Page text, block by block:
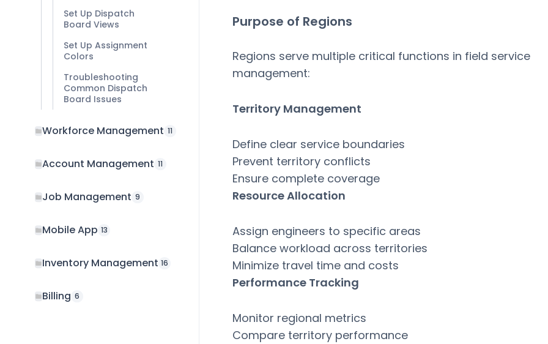
Set Up Dispatch
Board Views
Set Up Assignment
Colors
Troubleshooting
Common Dispatch
Board Issues
Workforce Management 11
Account Management 11
Job Management 9
Mobile App 13
Inventory Management 16
Billing 6
Purpose of Regions
Regions serve multiple critical functions in field service
management:
Territory Management
Define clear service boundaries
Prevent territory conflicts
Ensure complete coverage
Resource Allocation
Assign engineers to specific areas
Balance workload across territories
Minimize travel time and costs
Performance Tracking
Monitor regional metrics
Compare territory performance